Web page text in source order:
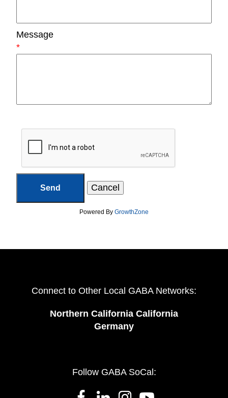
Message
*
Powered By GrowthZone
Connect to Other Local GABA Networks:
Northern California California
Germany
Follow GABA SoCal: